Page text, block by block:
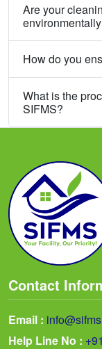
Are your
How do you
What is the
SIFMS?
Contact
Email :
Help Line No :